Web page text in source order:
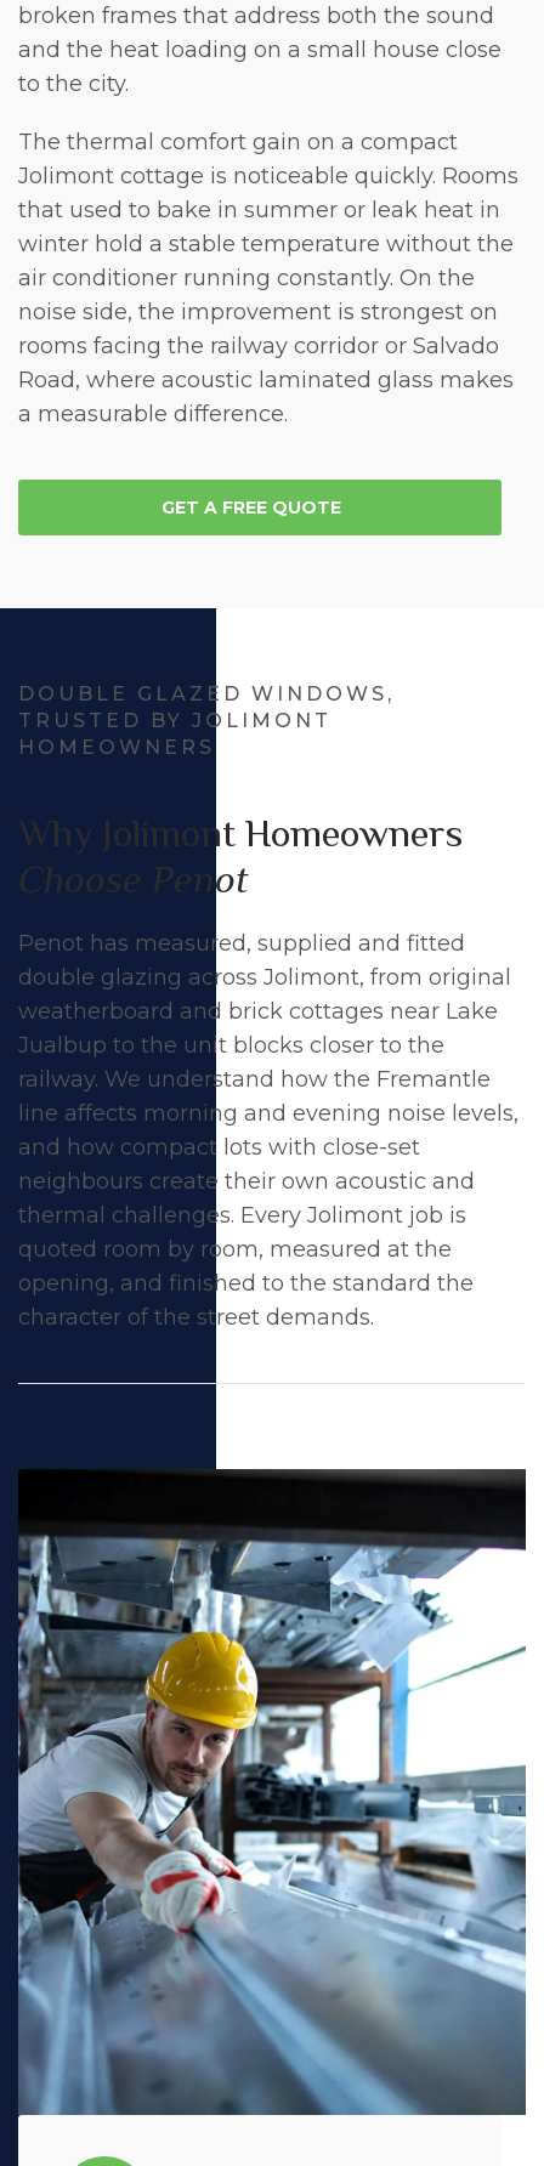
broken frames that address both the sound
and the heat loading on a small house close
to the city.
The thermal comfort gain on a compact
Jolimont cottage is noticeable quickly. Rooms
that used to bake in summer or leak heat in
winter hold a stable temperature without the
air conditioner running constantly. On the
noise side, the improvement is strongest on
rooms facing the railway corridor or Salvado
Road, where acoustic laminated glass makes
a measurable difference.
GET A FREE QUOTE
DOUBLE GLAZED WINDOWS,
TRUSTED BY JOLIMONT
HOMEOWNERS
Why Jolimont Homeowners
Choose Penot
Penot has measured, supplied and fitted
double glazing across Jolimont, from original
weatherboard and brick cottages near Lake
Jualbup to the unit blocks closer to the
railway. We understand how the Fremantle
line affects morning and evening noise levels,
and how compact lots with close-set
neighbours create their own acoustic and
thermal challenges. Every Jolimont job is
quoted room by room, measured at the
opening, and finished to the standard the
character of the street demands.